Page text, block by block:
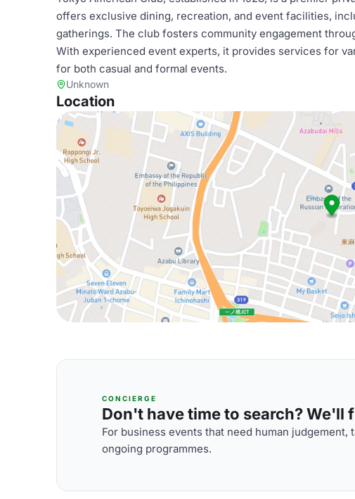
offers exclusive dining, recreation, and event facilities,
gatherings. The club fosters community engagement
With experienced event experts, it provides services for
for both casual and formal events.
Unknown
Location
CONCIERGE
Don't have time to search? We'll
For business events that need human
ongoing programmes.